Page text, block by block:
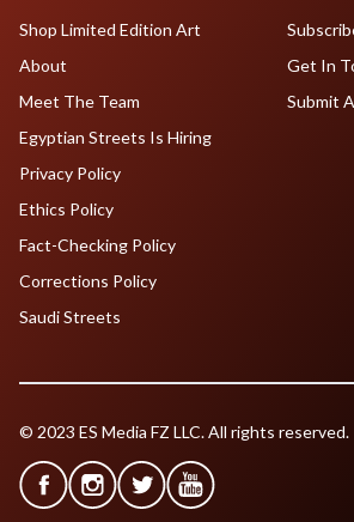
Shop Limited Edition Art
About
Meet The Team
Egyptian Streets Is Hiring
Get In
Submit
Privacy Policy
Ethics Policy
Fact-Checking Policy
Corrections Policy
Saudi Streets
© 2023 ES Media FZ LLC. All rights reserved.